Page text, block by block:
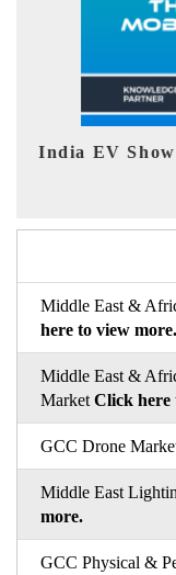
Middle East &
here to view more.
Middle East &
Market Click here
GCC Drone
Middle East
more.
GCC Physical &